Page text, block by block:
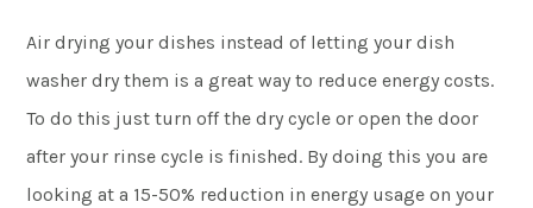
Air drying your dishes instead of letting your dish
washer dry them is a great way to reduce energy costs.
To do this just turn off the dry cycle or open the door
after your rinse cycle is finished. By doing this you are
looking at a 15-50% reduction in energy usage on your